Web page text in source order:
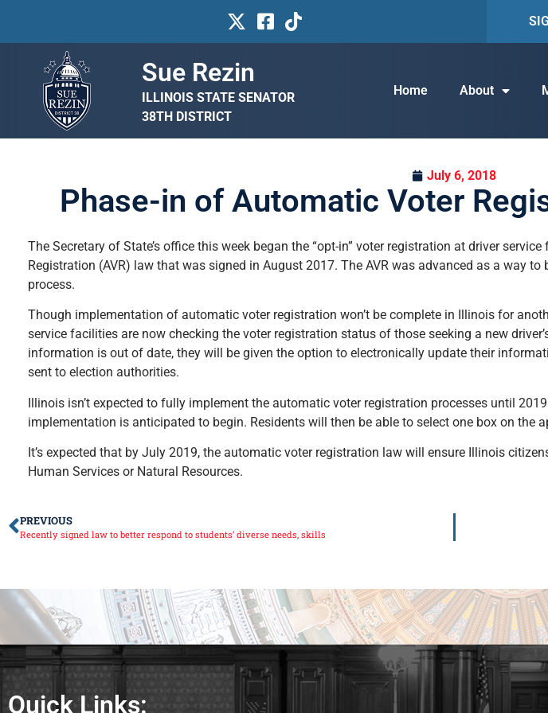
Sue Rezin
ILLINOIS STATE SENATOR
38TH DISTRICT
Home About
July 6, 2018
Phase-in of Automatic Voter
The Secretary of State’s office this week began the “opt-in” voter registration at driver
Registration (AVR) law that was signed in August 2017. The AVR was advanced as a way
process.
Though implementation of automatic voter registration won’t be complete in Illinois for
service facilities are now checking the voter registration status of those seeking a new
information is out of date, they will be given the option to electronically update their
sent to election authorities.
Illinois isn’t expected to fully implement the automatic voter registration processes until
implementation is anticipated to begin. Residents will then be able to select one box on the
It’s expected that by July 2019, the automatic voter registration law will ensure Illinois
Human Services or Natural Resources.
PREVIOUS
Recently signed law to better respond to students’ diverse needs, skills
Quick Links: